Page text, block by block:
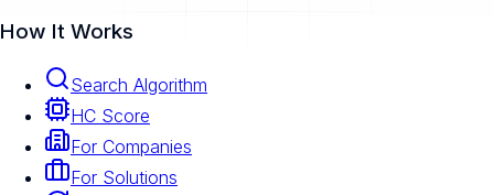
How It Works
Search Algorithm
HC Score
For Companies
For Solutions